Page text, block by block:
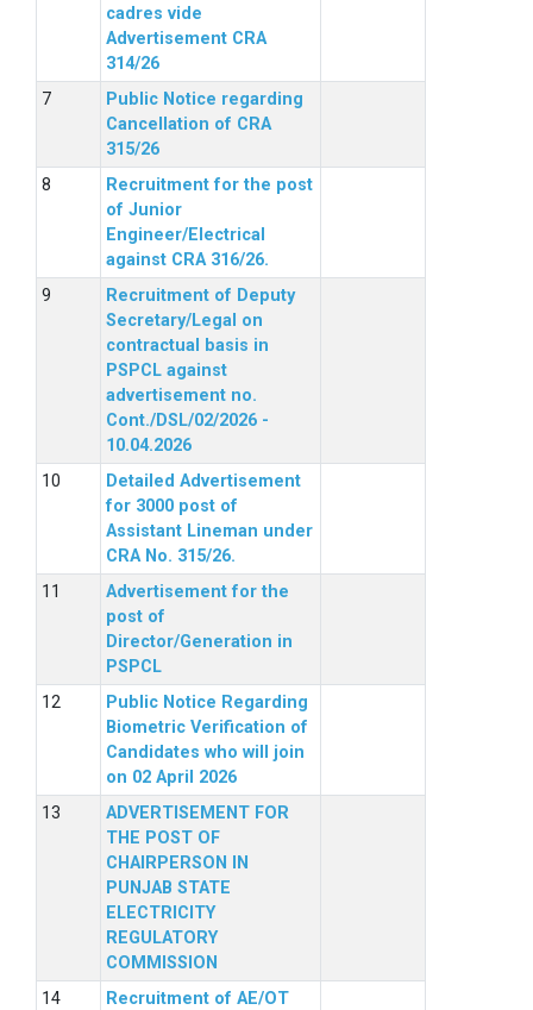
cadres vide
Advertisement CRA
314/26
Public Notice regarding
Cancellation of CRA
315/26
Recruitment for the post
of Junior
Engineer/Electrical
against CRA 316/26.
Recruitment of Deputy
Secretary/Legal on
contractual basis in
PSPCL against
advertisement no.
Cont./DSL/02/2026 -
10.04.2026
Detailed Advertisement
for 3000 post of
Assistant Lineman under
CRA No. 315/26.
Advertisement for the
post of
Director/Generation in
PSPCL
Public Notice Regarding
Biometric Verification of
Candidates who will join
on 02 April 2026
ADVERTISEMENT FOR
THE POST OF
CHAIRPERSON IN
PUNJAB STATE
ELECTRICITY
REGULATORY
COMMISSION
Recruitment of AE/OT